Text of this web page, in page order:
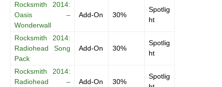
Rocksmith 2014:
Oasis –
Wonderwall
Add-On 30%
Spotlig
ht
Rocksmith 2014:
Radiohead Song
Pack
Add-On 30%
Spotlig
ht
Rocksmith 2014:
Radiohead –
Add-On 30%
Spotlig